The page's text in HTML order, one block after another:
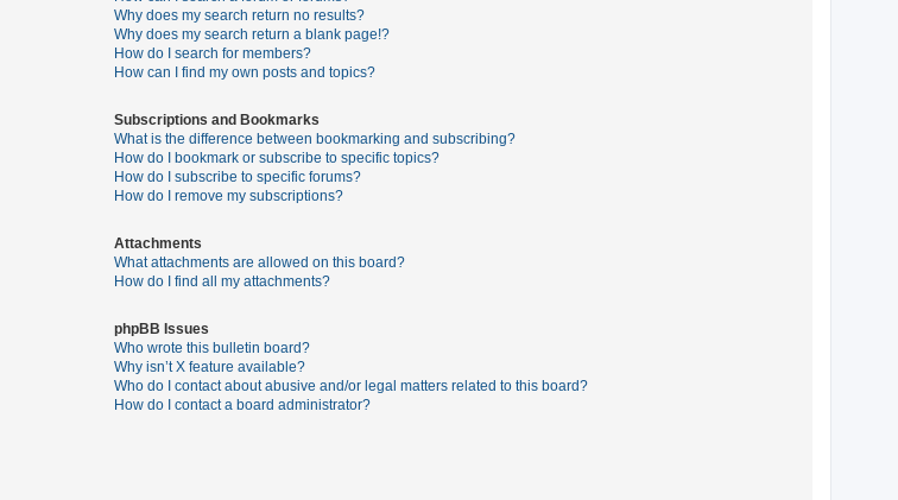
Why does my search return no results?
Why does my search return a blank page!?
How do I search for members?
How can I find my own posts and topics?
Subscriptions and Bookmarks
What is the difference between bookmarking and subscribing?
How do I bookmark or subscribe to specific topics?
How do I subscribe to specific forums?
How do I remove my subscriptions?
Attachments
What attachments are allowed on this board?
How do I find all my attachments?
phpBB Issues
Who wrote this bulletin board?
Why isn’t X feature available?
Who do I contact about abusive and/or legal matters related to this board?
How do I contact a board administrator?